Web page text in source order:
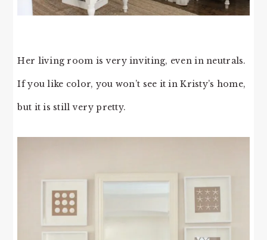
Her living room is very inviting, even in neutrals.
If you like color, you won’t see it in Kristy’s home,
but it is still very pretty.